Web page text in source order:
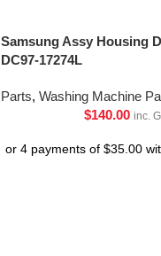
Samsung Assy Housing
DC97-17274L
Parts, Washing Machine
$140.00 inc.